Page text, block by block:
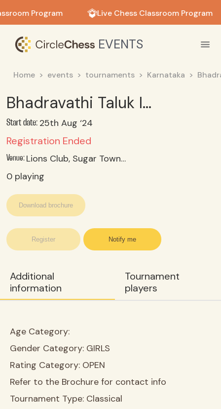
Program Live Chess Classroom Program
EVENTS
Home events tournaments Karnataka
Bhadravathi Taluk Interschool Chess Selections U-17 Girls
Start date: 25th Aug ‘24
Registration Ended
Venue:
Lions Club, Sugar Town, Bhadravathi
0 playing
Register Notify me
Download brochure
Additional
information
Tournament
players
Age Category:
Gender Category: GIRLS
Rating Category: OPEN
Refer to the Brochure for contact info
Tournament Type: Classical